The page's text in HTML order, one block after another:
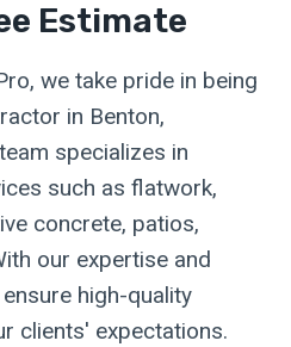
Estimate
we take pride in being
in Benton,
specializes in
such as flatwork,
concrete, patios,
our expertise and
high-quality
clients' expectations.